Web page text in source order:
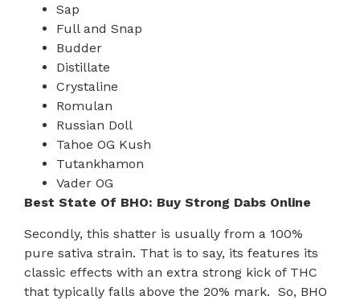
Sap
Full and Snap
Budder
Distillate
Crystaline
Romulan
Russian Doll
Tahoe OG Kush
Tutankhamon
Vader OG
Best State Of BHO: Buy Strong Dabs Online
Secondly, this shatter is usually from a 100%
pure sativa strain. That is to say, its features its
classic effects with an extra strong kick of THC
that typically falls above the 20% mark. So, BHO